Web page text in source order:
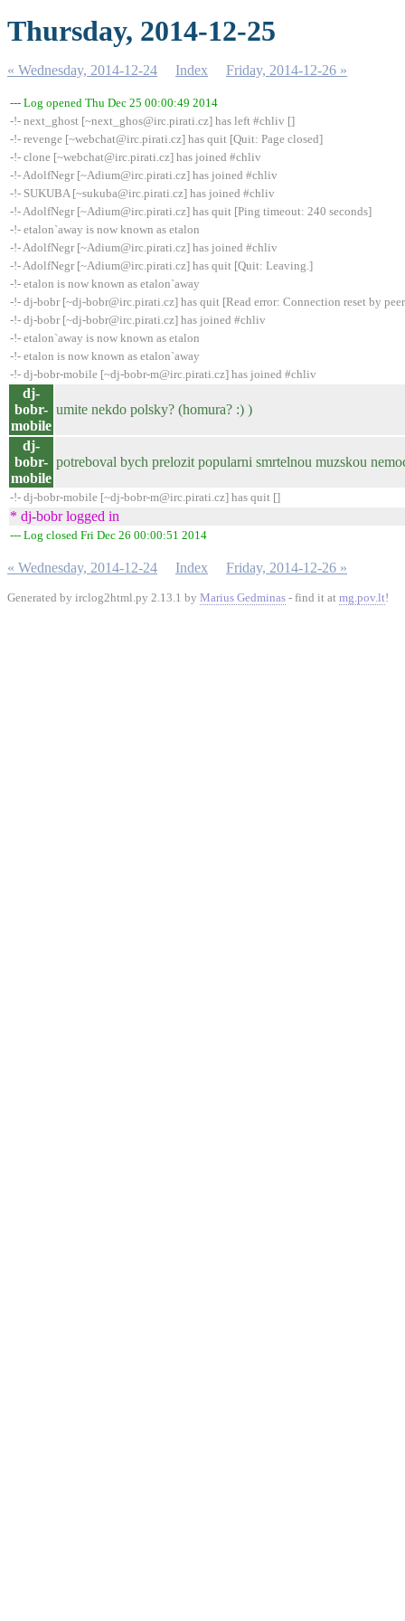
Thursday, 2014-12-25
« Wednesday, 2014-12-24 Index Friday, 2014-12-26 »
--- Log opened Thu Dec 25 00:00:49 2014
-!- next_ghost [~next_ghos@irc.pirati.cz] has left #chliv []
-!- revenge [~webchat@irc.pirati.cz] has quit [Quit: Page closed]
-!- clone [~webchat@irc.pirati.cz] has joined #chliv
-!- AdolfNegr [~Adium@irc.pirati.cz] has joined #chliv
-!- SUKUBA [~sukuba@irc.pirati.cz] has joined #chliv
-!- AdolfNegr [~Adium@irc.pirati.cz] has quit [Ping timeout: 240 seconds]
-!- etalon`away is now known as etalon
-!- AdolfNegr [~Adium@irc.pirati.cz] has joined #chliv
-!- AdolfNegr [~Adium@irc.pirati.cz] has quit [Quit: Leaving.]
-!- etalon is now known as etalon`away
-!- dj-bobr [~dj-bobr@irc.pirati.cz] has quit [Read error: Connection reset by
-!- dj-bobr [~dj-bobr@irc.pirati.cz] has joined #chliv
-!- etalon`away is now known as etalon
-!- etalon is now known as etalon`away
-!- dj-bobr-mobile [~dj-bobr-m@irc.pirati.cz] has joined #chliv
dj-
bobr-
mobile
umite nekdo polsky? (homura? :) )
dj-
bobr-
mobile
potreboval bych prelozit popularni smrtelnou muzskou
-!- dj-bobr-mobile [~dj-bobr-m@irc.pirati.cz] has quit []
* dj-bobr logged in
--- Log closed Fri Dec 26 00:00:51 2014
« Wednesday, 2014-12-24 Index Friday, 2014-12-26 »
Generated by irclog2html.py 2.13.1 by Marius Gedminas - find it at mg.pov.lt!